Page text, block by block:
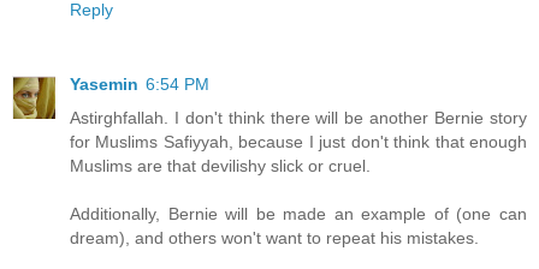
Reply
Yasemin 6:54 PM
Astirghfallah. I don't think there will be another Bernie story
for Muslims Safiyyah, because I just don't think that enough
Muslims are that devilishy slick or cruel.
Additionally, Bernie will be made an example of (one can
dream), and others won't want to repeat his mistakes.